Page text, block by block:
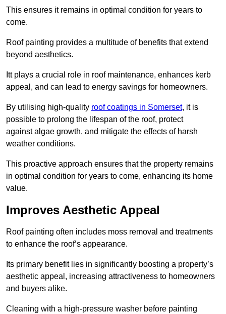
This ensures it remains in optimal condition for years to
come.
Roof painting provides a multitude of benefits that extend
beyond aesthetics.
Itt plays a crucial role in roof maintenance, enhances kerb
appeal, and can lead to energy savings for homeowners.
By utilising high-quality roof coatings in Somerset, it is
possible to prolong the lifespan of the roof, protect
against algae growth, and mitigate the effects of harsh
weather conditions.
This proactive approach ensures that the property remains
in optimal condition for years to come, enhancing its home
value.
Improves Aesthetic Appeal
Roof painting often includes moss removal and treatments
to enhance the roof’s appearance.
Its primary benefit lies in significantly boosting a property’s
aesthetic appeal, increasing attractiveness to homeowners
and buyers alike.
Cleaning with a high-pressure washer before painting